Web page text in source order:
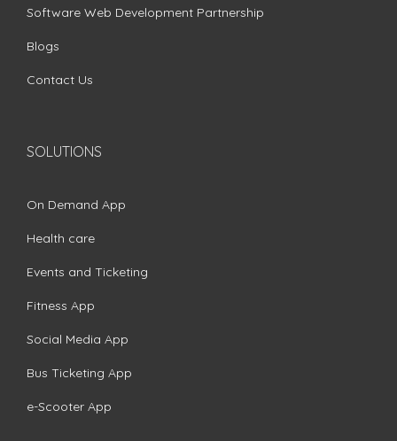
Software Web Development Partnership
Blogs
Contact Us
SOLUTIONS
On Demand App
Health care
Events and Ticketing
Fitness App
Social Media App
Bus Ticketing App
e-Scooter App